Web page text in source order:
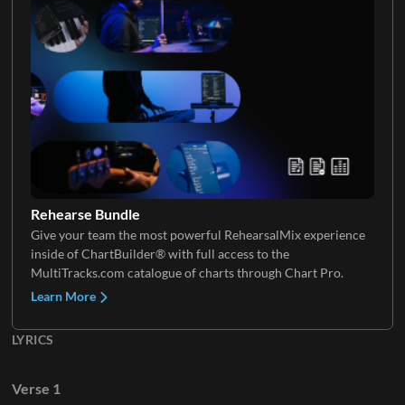
Rehearse Bundle
Give your team the most powerful RehearsalMix experience
inside of ChartBuilder® with full access to the
MultiTracks.com catalogue of charts through Chart Pro.
Learn More
LYRICS
Verse 1